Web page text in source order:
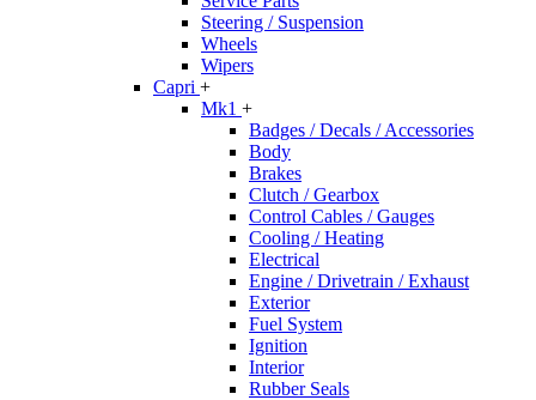
Steering / Suspension
Wheels
Wipers
Capri +
Mk1 +
Badges / Decals / Accessories
Body
Brakes
Clutch / Gearbox
Control Cables / Gauges
Cooling / Heating
Electrical
Engine / Drivetrain / Exhaust
Exterior
Fuel System
Ignition
Interior
Rubber Seals